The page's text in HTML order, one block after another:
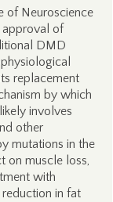
of Neuroscience
approval of
DMD
replacement
by which
involves
other
mutations in the
on muscle loss,
with
in fat